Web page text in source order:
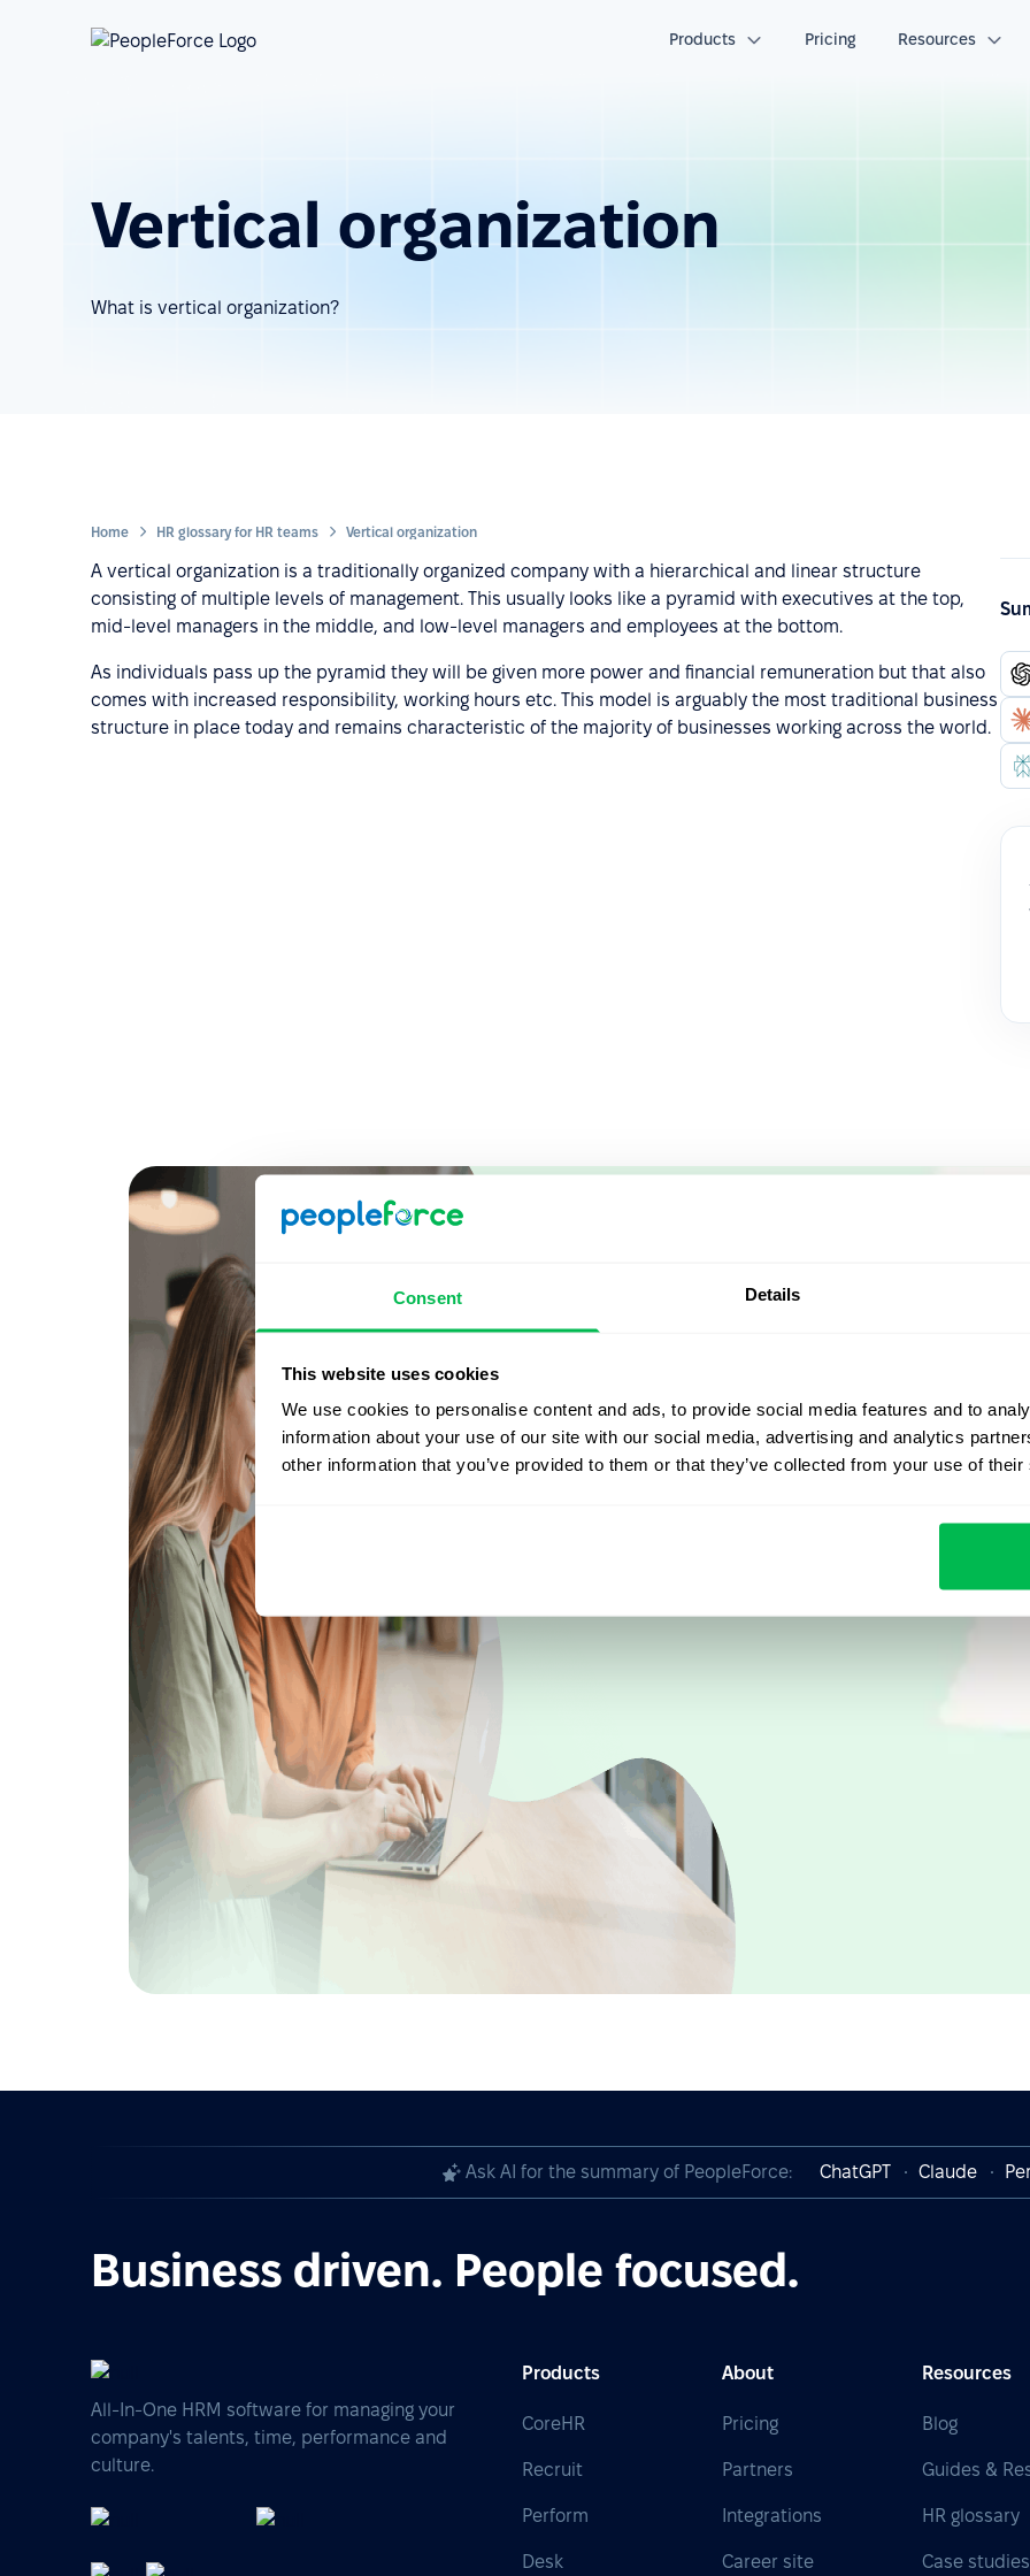
Consent Details
This website uses cookies
We use cookies to personalise content and ads, to provide social media features and to
information about your use of our site with our social media, advertising and analytics
other information that you’ve provided to them or that they’ve collected from your use of
Products Pricing Resources
Vertical organization
What is vertical organization?
Home HR glossary for HR teams Vertical organization
A vertical organization is a traditionally organized company with a hierarchical and linear structure
consisting of multiple levels of management. This usually looks like a pyramid with executives at the top,
mid-level managers in the middle, and low-level managers and employees at the bottom.
As individuals pass up the pyramid they will be given more power and financial remuneration but that also
comes with increased responsibility, working hours etc. This model is arguably the most traditional business
structure in place today and remains characteristic of the majority of businesses working across the world.
what's
yours. Fully tailored to
Ask AI for the summary of PeopleForce: ChatGPT Claude
Business driven. People focused.
All-In-One HRM software for managing your
company's talents, time, performance and
culture.
Products
CoreHR
Recruit
Perform
Desk
About
Pricing
Partners
Integrations
Career site
Resources
Blog
Guides &
HR glossary
Case studies